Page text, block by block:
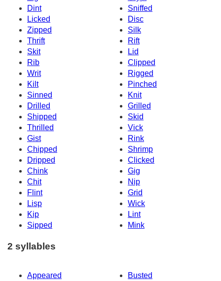
Dint
Sniffed
Licked
Disc
Zipped
Silk
Thrift
Rift
Skit
Lid
Rib
Clipped
Writ
Rigged
Kilt
Pinched
Sinned
Knit
Drilled
Grilled
Shipped
Skid
Thrilled
Vick
Gist
Rink
Chipped
Shrimp
Dripped
Clicked
Chink
Gig
Chit
Nip
Flint
Grid
Lisp
Wick
Kip
Lint
Sipped
Mink
2 syllables
Appeared
Busted